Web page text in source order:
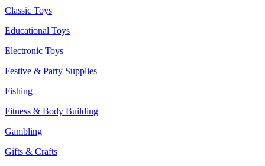
Classic Toys
Educational Toys
Electronic Toys
Festive & Party Supplies
Fishing
Fitness & Body Building
Gambling
Gifts & Crafts